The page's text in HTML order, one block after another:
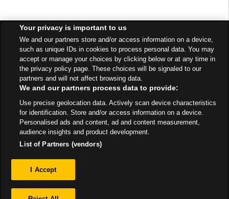
Your privacy is important to us
We and our partners store and/or access information on a device,
such as unique IDs in cookies to process personal data. You may
accept or manage your choices by clicking below or at any time in
the privacy policy page. These choices will be signaled to our
partners and will not affect browsing data.
We and our partners process data to provide:
Use precise geolocation data. Actively scan device characteristics
for identification. Store and/or access information on a device.
Personalised ads and content, ad and content measurement,
audience insights and product development.
List of Partners (vendors)
I Accept